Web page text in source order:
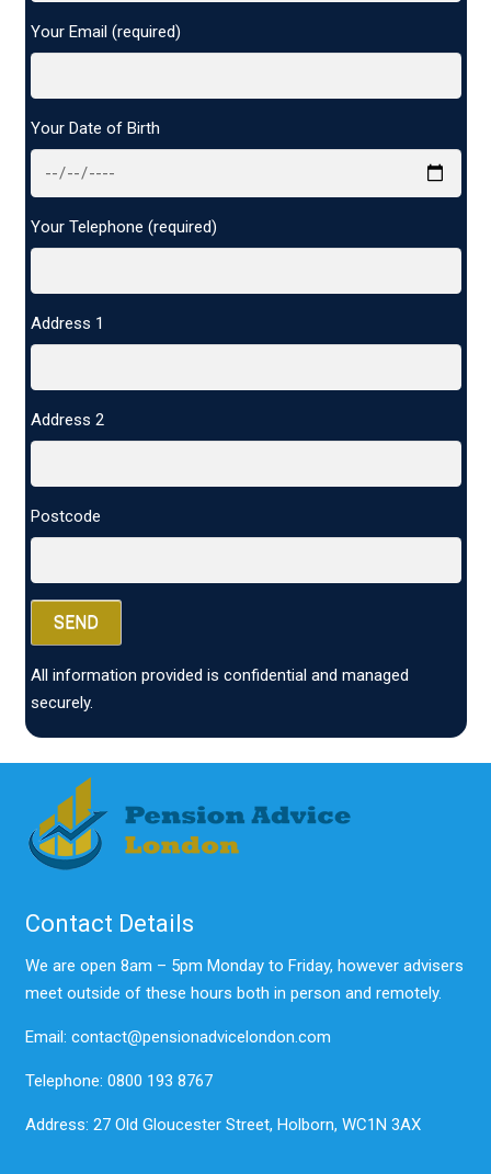
Your Email (required)
Your Date of Birth
Your Telephone (required)
Address 1
Address 2
Postcode
All information provided is confidential and managed
securely.
Contact Details
We are open 8am – 5pm Monday to Friday, however advisers
meet outside of these hours both in person and remotely.
Email: contact@pensionadvicelondon.com
Telephone: 0800 193 8767
Address: 27 Old Gloucester Street, Holborn, WC1N 3AX